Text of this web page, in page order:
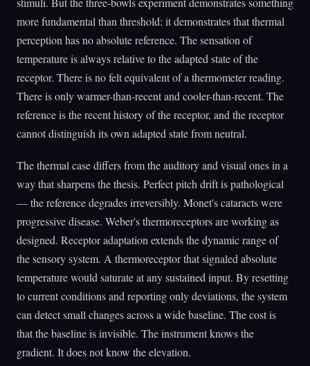
more fundamental than threshold: it demonstrates that thermal
perception has no absolute reference. The sensation of
temperature is always relative to the adapted state of the
receptor. There is no felt equivalent of a thermometer reading.
There is only warmer-than-recent and cooler-than-recent. The
reference is the recent history of the receptor, and the receptor
cannot distinguish its own adapted state from neutral.
The thermal case differs from the auditory and visual ones in a
way that sharpens the thesis. Perfect pitch drift is pathological
— the reference degrades irreversibly. Monet's cataracts were
progressive disease. Weber's thermoreceptors are working as
designed. Receptor adaptation extends the dynamic range of
the sensory system. A thermoreceptor that signaled absolute
temperature would saturate at any sustained input. By resetting
to current conditions and reporting only deviations, the system
can detect small changes across a wide baseline. The cost is
that the baseline is invisible. The instrument knows the
gradient. It does not know the elevation.